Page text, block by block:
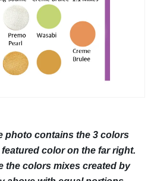
photo contains the 3 colors
color on the far right.
the colors mixes created by
HOW TO